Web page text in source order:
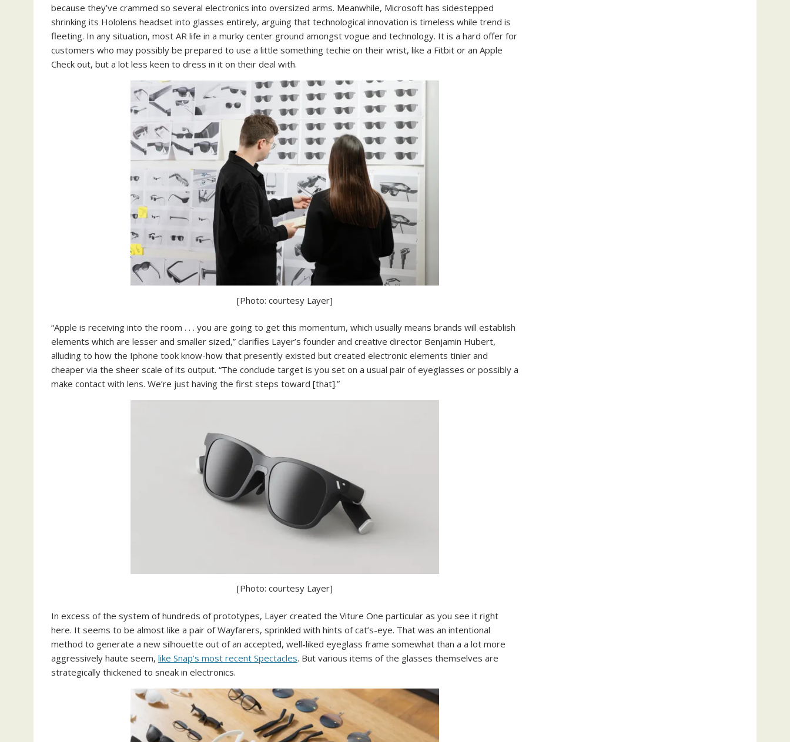
because they’ve crammed so several electronics into oversized arms. Meanwhile, Microsoft has sidestepped
shrinking its Hololens headset into glasses entirely, arguing that technological innovation is timeless while trend is
fleeting. In any situation, most AR life in a murky center ground amongst vogue and technology. It is a hard offer for
customers who may possibly be prepared to use a little something techie on their wrist, like a Fitbit or an Apple
Check out, but a lot less keen to dress in it on their deal with.
[Photo: courtesy Layer]
“Apple is receiving into the room . . . you are going to get this momentum, which usually means brands will establish
elements which are lesser and smaller sized,” clarifies Layer’s founder and creative director Benjamin Hubert,
alluding to how the Iphone took know-how that presently existed but created electronic elements tinier and
cheaper via the sheer scale of its output. “The conclude target is you set on a usual pair of eyeglasses or possibly a
make contact with lens. We’re just having the first steps toward [that].”
[Photo: courtesy Layer]
In excess of the system of hundreds of prototypes, Layer created the Viture One particular as you see it right
here. It seems to be almost like a pair of Wayfarers, sprinkled with hints of cat’s-eye. That was an intentional
method to generate a new silhouette out of an accepted, well-liked eyeglass frame somewhat than a a lot more
aggressively haute seem, like Snap’s most recent Spectacles. But various items of the glasses themselves are
strategically thickened to sneak in electronics.